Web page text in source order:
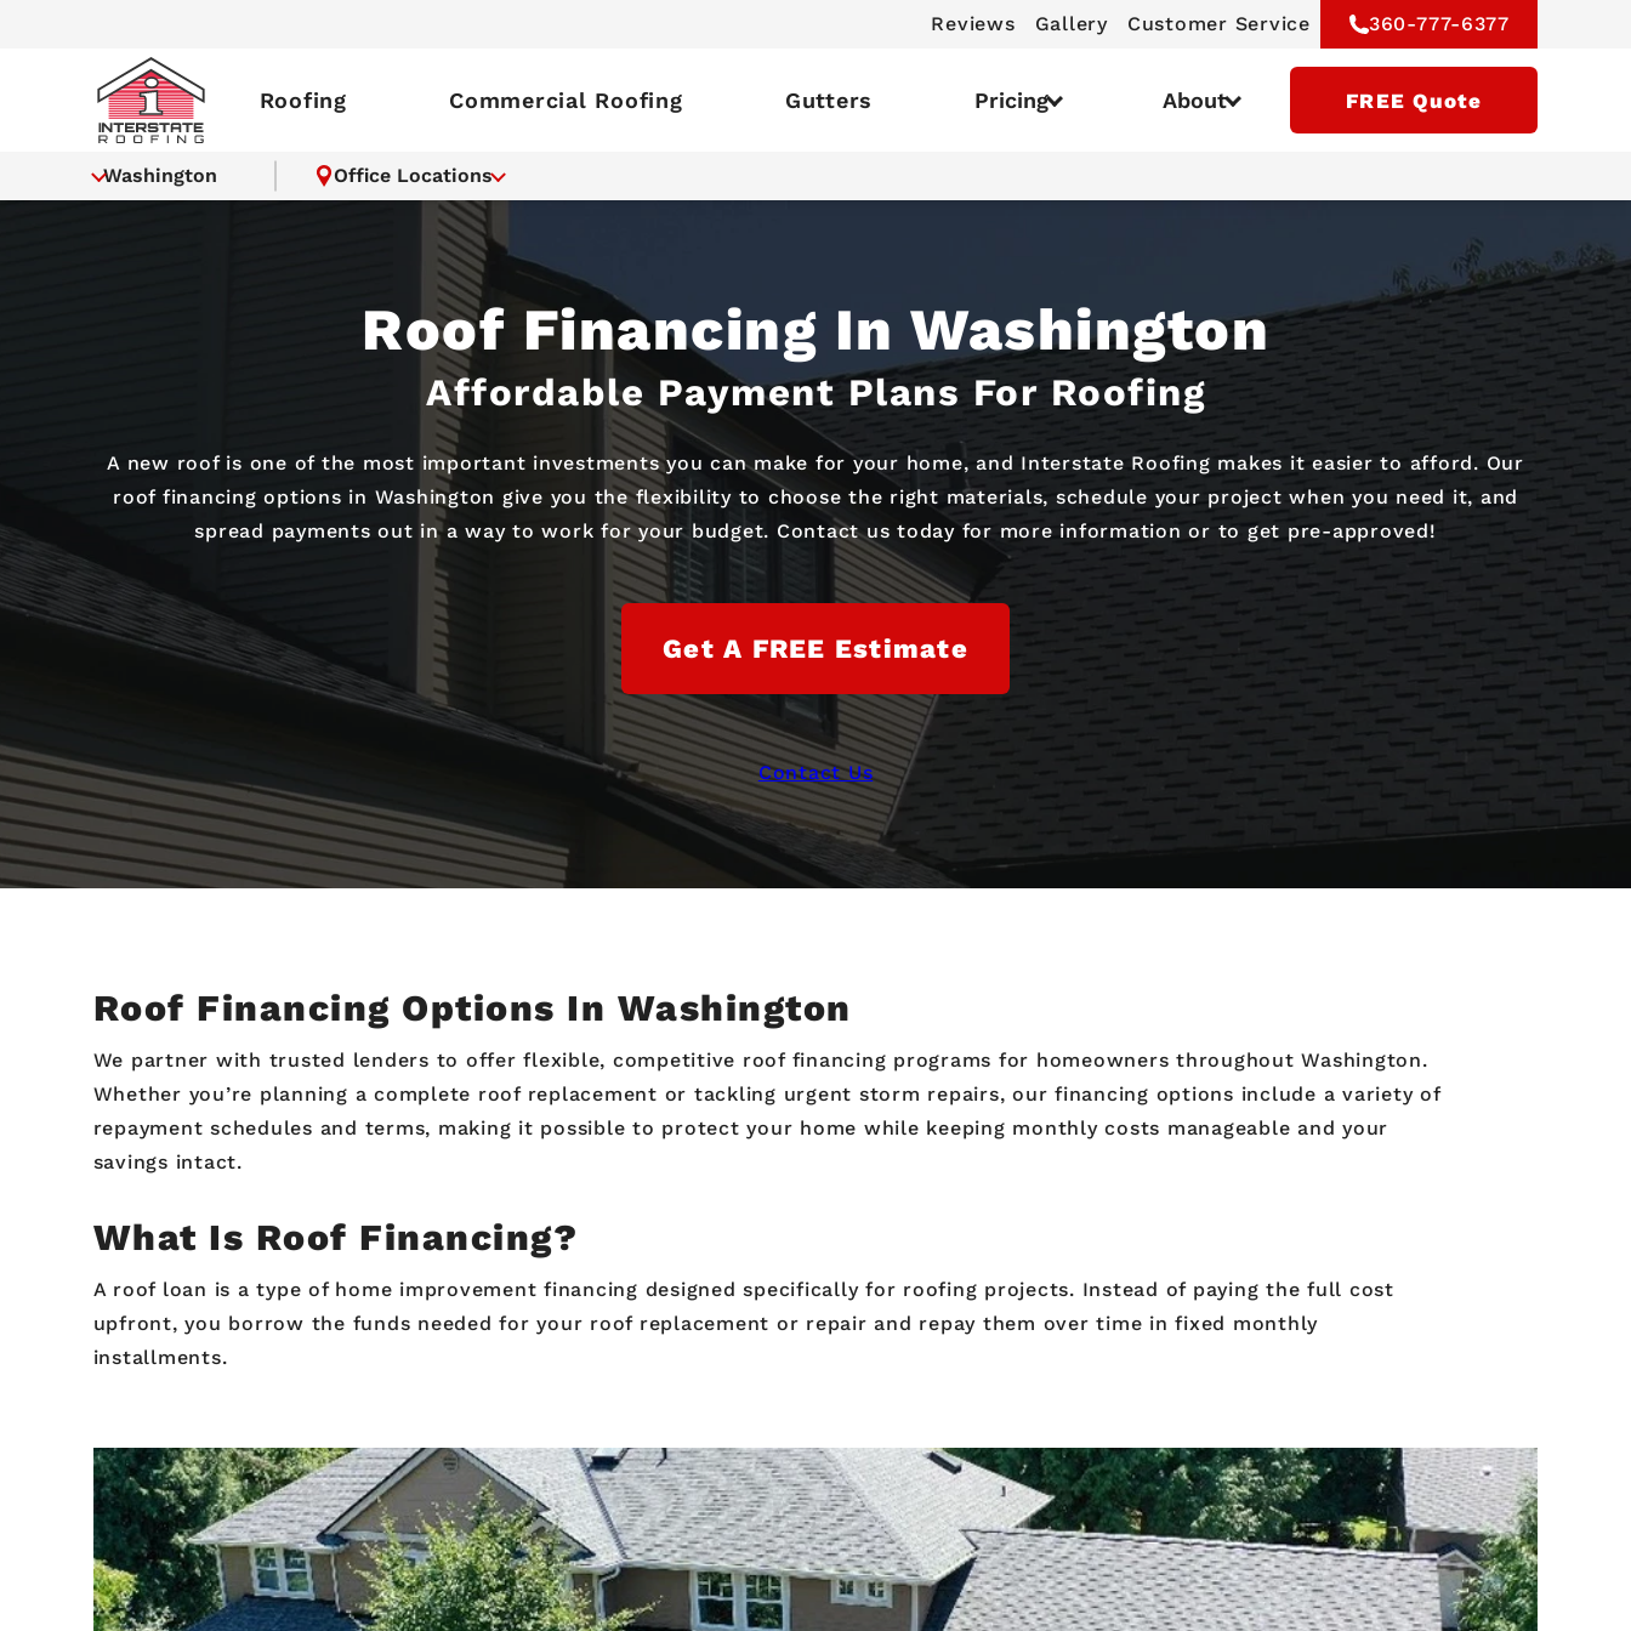
Reviews Gallery Customer Service 360-777-6377
Roofing Commercial Roofing Gutters Pricing About FREE Quote
Washington Office Locations
Roof Financing In Washington
Affordable Payment Plans For Roofing
A new roof is one of the most important investments you can make for your home, and Interstate Roofing makes it easier to afford. Our
roof financing options in Washington give you the flexibility to choose the right materials, schedule your project when you need it, and
spread payments out in a way to work for your budget. Contact us today for more information or to get pre-approved!
Get A FREE Estimate
Contact Us
Roof Financing Options In Washington
We partner with trusted lenders to offer flexible, competitive roof financing programs for homeowners throughout Washington.
Whether you’re planning a complete roof replacement or tackling urgent storm repairs, our financing options include a variety of
repayment schedules and terms, making it possible to protect your home while keeping monthly costs manageable and your
savings intact.
What Is Roof Financing?
A roof loan is a type of home improvement financing designed specifically for roofing projects. Instead of paying the full cost
upfront, you borrow the funds needed for your roof replacement or repair and repay them over time in fixed monthly
installments.